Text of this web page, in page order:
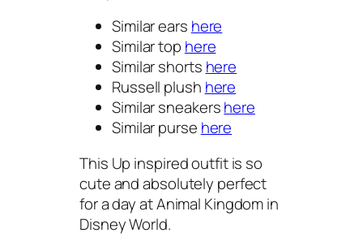
Similar ears here
Similar top here
Similar shorts here
Russell plush here
Similar sneakershere
Similar purse here
This Up inspired outfit is so
cute and absolutely perfect
for a day at Animal Kingdom in
Disney World.